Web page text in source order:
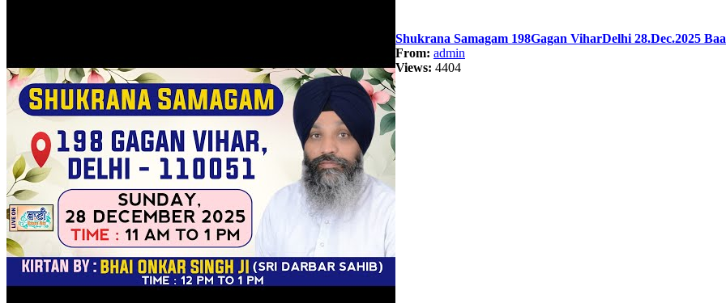
Shukrana Samagam 198Gagan ViharDelhi 28.Dec.2025
From: admin
Views: 4404